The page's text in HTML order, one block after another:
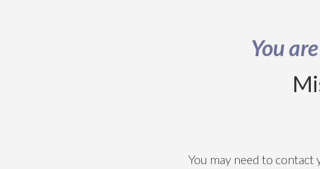
You
You may need to